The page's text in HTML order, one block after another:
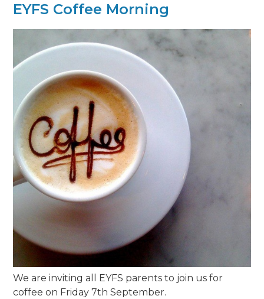
EYFS Coffee Morning
We are inviting all EYFS parents to join us for
coffee on Friday 7th September.